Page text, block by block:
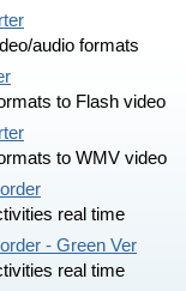
audio formats
to Flash video
to WMV video
real time
- Green Ver
real time